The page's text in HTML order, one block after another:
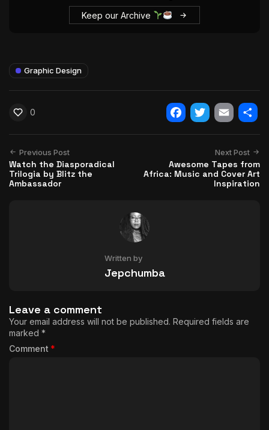
Keep our Archive
Graphic Design
0
Facebook
Twitter
Email
Previous Post
Watch the Diasporadical
Trilogia by Blitz the
Ambassador
Next Post
Awesome Tapes from
Africa: Music and Cover Art
Inspiration
Written by
Jepchumba
Leave a comment
Your email address will not be published. Required fields are
marked *
Comment *